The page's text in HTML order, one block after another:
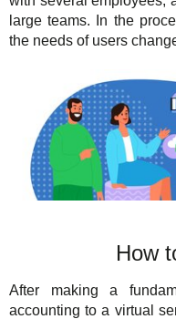
large teams. In the
the needs of users
How
After making a
accounting to a virtual